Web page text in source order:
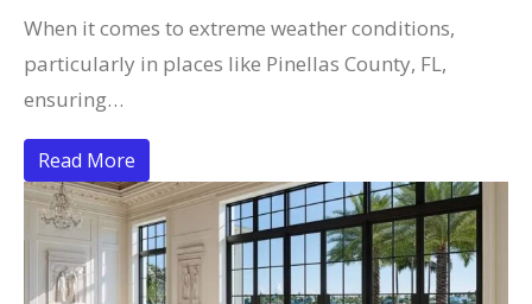
When it comes to extreme weather conditions,
particularly in places like Pinellas County, FL,
ensuring…
Read More